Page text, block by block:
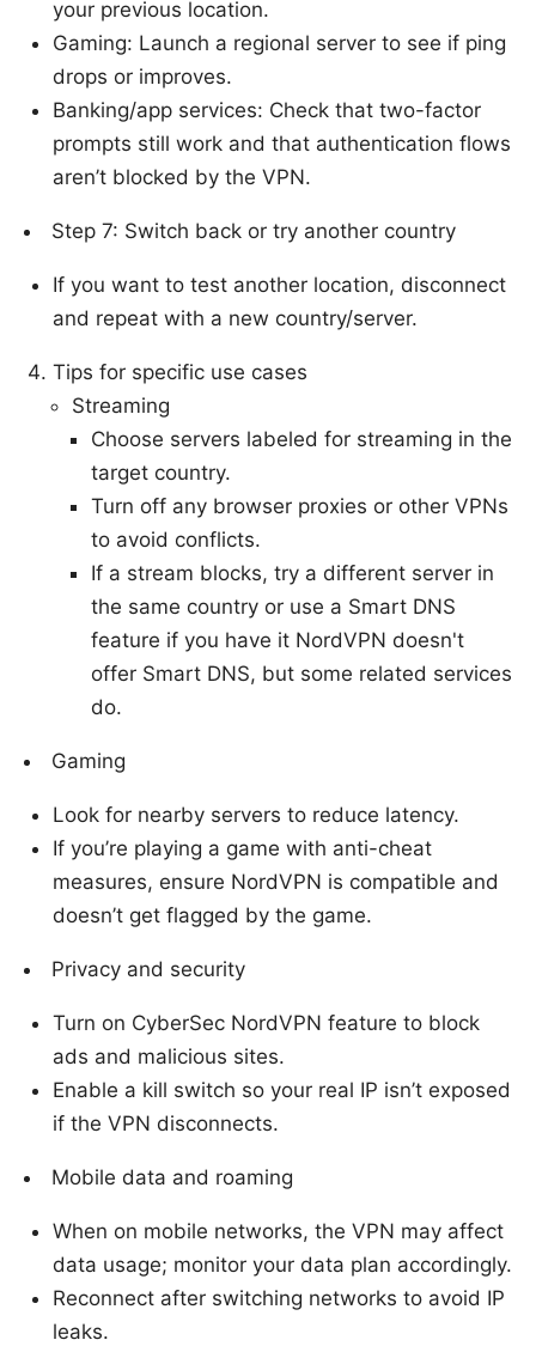
your previous location.
Gaming: Launch a regional server to see if ping
drops or improves.
Banking/app services: Check that two-factor
prompts still work and that authentication flows
aren’t blocked by the VPN.
Step 7: Switch back or try another country
If you want to test another location, disconnect
and repeat with a new country/server.
Tips for specific use cases
Streaming
Choose servers labeled for streaming in the
target country.
Turn off any browser proxies or other VPNs
to avoid conflicts.
If a stream blocks, try a different server in
the same country or use a Smart DNS
feature if you have it NordVPN doesn't
offer Smart DNS, but some related services
do.
Gaming
Look for nearby servers to reduce latency.
If you’re playing a game with anti-cheat
measures, ensure NordVPN is compatible and
doesn’t get flagged by the game.
Privacy and security
Turn on CyberSec NordVPN feature to block
ads and malicious sites.
Enable a kill switch so your real IP isn’t exposed
if the VPN disconnects.
Mobile data and roaming
When on mobile networks, the VPN may affect
data usage; monitor your data plan accordingly.
Reconnect after switching networks to avoid IP
leaks.